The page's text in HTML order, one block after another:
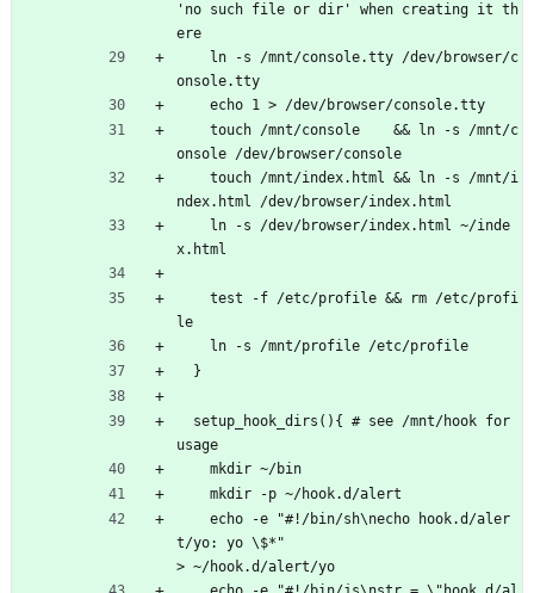
'no such file or dir' when creating it th
ere
onsole.tty
    echo 1 > /dev/browser/console.tty
onsole /dev/browser/console
ndex.html /dev/browser/index.html
x.html
le
    ln -s /mnt/profile /etc/profile
  }
usage
    mkdir ~/bin
    mkdir -p ~/hook.d/alert
t/yo: yo \$*"
> ~/hook.d/alert/yo